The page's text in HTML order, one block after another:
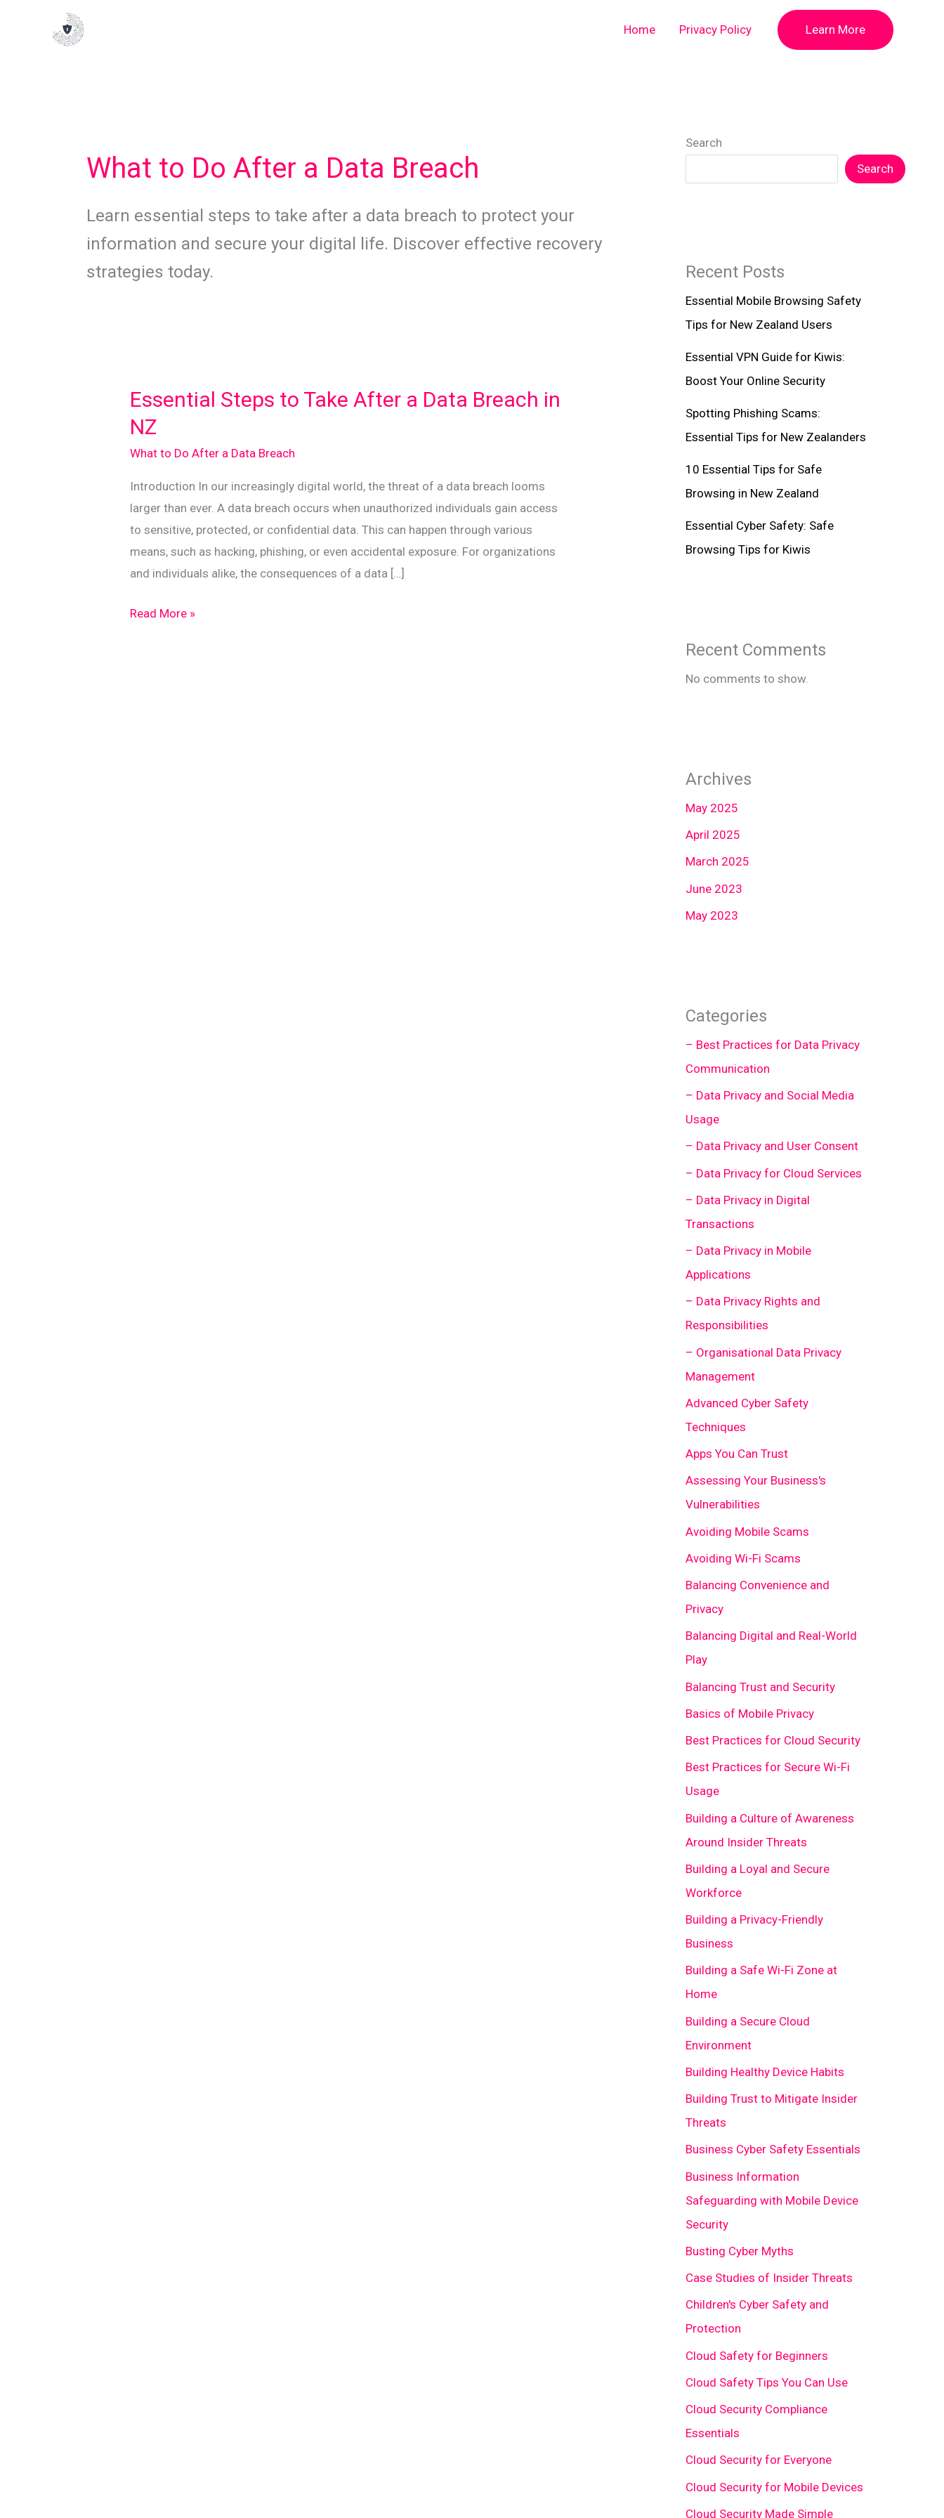
Home Privacy Policy Learn More
What to Do After a Data Breach
Learn essential steps to take after a data breach to protect your
information and secure your digital life. Discover effective recovery
strategies today.
Essential Steps to Take After a Data Breach in
NZ
What to Do After a Data Breach
Introduction In our increasingly digital world, the threat of a data breach looms
larger than ever. A data breach occurs when unauthorized individuals gain access
to sensitive, protected, or confidential data. This can happen through various
means, such as hacking, phishing, or even accidental exposure. For organizations
and individuals alike, the consequences of a data […]
Essential
Read More »
Search
Search
Recent Posts
Essential Mobile Browsing Safety
Tips for New Zealand Users
Essential VPN Guide for Kiwis:
Boost Your Online Security
Spotting Phishing Scams:
Essential Tips for New Zealanders
10 Essential Tips for Safe
Browsing in New Zealand
Essential Cyber Safety: Safe
Browsing Tips for Kiwis
Recent Comments
No comments to show.
Archives
May 2025
April 2025
March 2025
June 2023
May 2023
Categories
– Best Practices for Data Privacy
Communication
– Data Privacy and Social Media
Usage
– Data Privacy and User Consent
– Data Privacy for Cloud Services
– Data Privacy in Digital
Transactions
– Data Privacy in Mobile
Applications
– Data Privacy Rights and
Responsibilities
– Organisational Data Privacy
Management
Advanced Cyber Safety
Techniques
Apps You Can Trust
Assessing Your Business's
Vulnerabilities
Avoiding Mobile Scams
Avoiding Wi-Fi Scams
Balancing Convenience and
Privacy
Balancing Digital and Real-World
Play
Balancing Trust and Security
Basics of Mobile Privacy
Best Practices for Cloud Security
Best Practices for Secure Wi-Fi
Usage
Building a Culture of Awareness
Around Insider Threats
Building a Loyal and Secure
Workforce
Building a Privacy-Friendly
Business
Building a Safe Wi-Fi Zone at
Home
Building a Secure Cloud
Environment
Building Healthy Device Habits
Building Trust to Mitigate Insider
Threats
Business Cyber Safety Essentials
Business Information
Safeguarding with Mobile Device
Security
Busting Cyber Myths
Case Studies of Insider Threats
Children's Cyber Safety and
Protection
Cloud Safety for Beginners
Cloud Safety Tips You Can Use
Cloud Security Compliance
Essentials
Cloud Security for Everyone
Cloud Security for Mobile Devices
Cloud Security Made Simple